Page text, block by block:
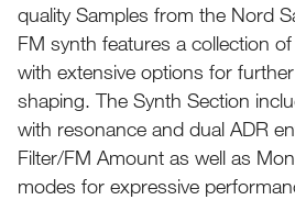
Dynamic Compression
Unison
Timbre
String Resonance
quality Samples from the Nord
FM synth features a collection
with extensive options for
shaping. The Synth Section
with resonance and dual ADR
Filter/FM Amount as well as
modes for expressive